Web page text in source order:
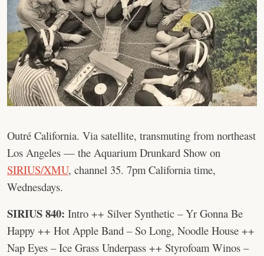
Outré California. Via satellite, transmuting from northeast
Los Angeles — the Aquarium Drunkard Show on
SIRIUS/XMU, channel 35. 7pm California time,
Wednesdays.
SIRIUS 840: Intro ++ Silver Synthetic – Yr Gonna Be
Happy ++ Hot Apple Band – So Long, Noodle House ++
Nap Eyes – Ice Grass Underpass ++ Styrofoam Winos –